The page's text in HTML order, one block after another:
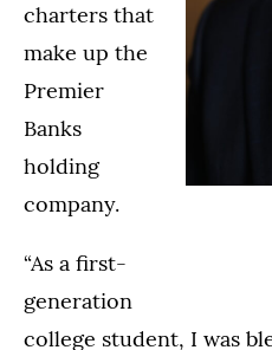
charters that
make up the
Premier
Banks
holding
company.
“As a first-
generation
college student, I was